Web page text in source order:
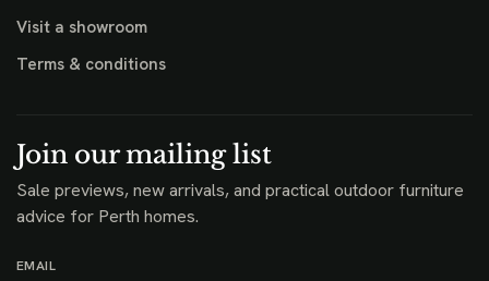
Visit a showroom
Terms & conditions
Join our mailing list
Sale previews, new arrivals, and practical outdoor furniture
advice for Perth homes.
EMAIL